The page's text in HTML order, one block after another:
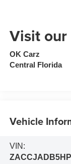
Visit our
OK Carz
Central Florida
Vehicle
VIN: